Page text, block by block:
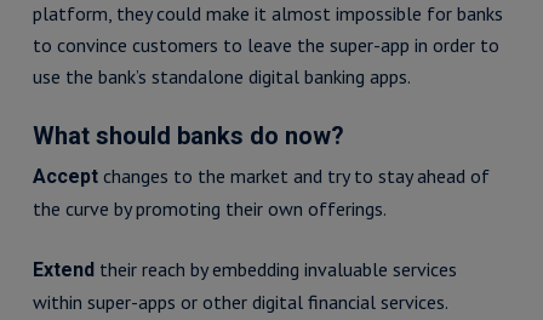
platform, they could make it almost impossible for banks
to convince customers to leave the super-app in order to
use the bank’s standalone digital banking apps.
What should banks do now?
Acceptchanges to the market and try to stay ahead of
the curve by promoting their own offerings.
Extendtheir reach by embedding invaluable services
within super-apps or other digital financial services.